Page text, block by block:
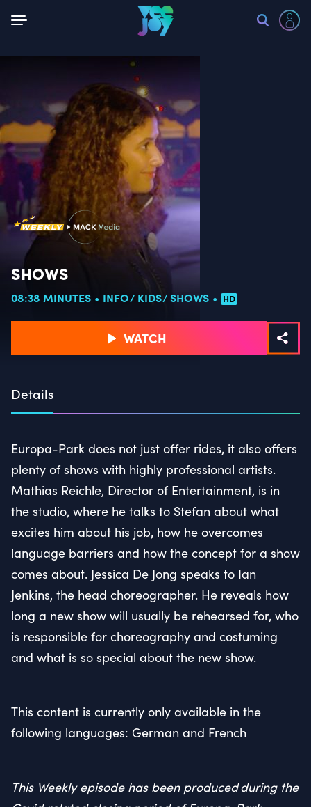
SHOWS
08:38 MINUTES INFO KIDS SHOWS HD
WATCH
Details
Europa-Park does not just offer rides, it also offers
plenty of shows with highly professional artists.
Mathias Reichle, Director of Entertainment, is in
the studio, where he talks to Stefan about what
excites him about his job, how he overcomes
language barriers and how the concept for a show
comes about. Jessica De Jong speaks to Ian
Jenkins, the head choreographer. He reveals how
long a new show will usually be rehearsed for, who
is responsible for choreography and costuming
and what is so special about the new show.
This content is currently only available in the
following languages: German and French
This Weekly episode has been produced during the